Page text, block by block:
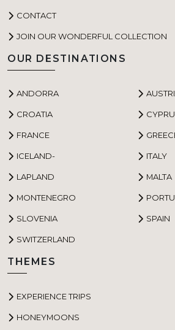
CONTACT
JOIN OUR WONDERFUL COLLECTION
OUR DESTINATIONS
ANDORRA
CROATIA
FRANCE
ICELAND- ITALY
LAPLAND MALTA
MONTENEGRO
SLOVENIA SPAIN
SWITZERLAND
THEMES
EXPERIENCE TRIPS
HONEYMOONS